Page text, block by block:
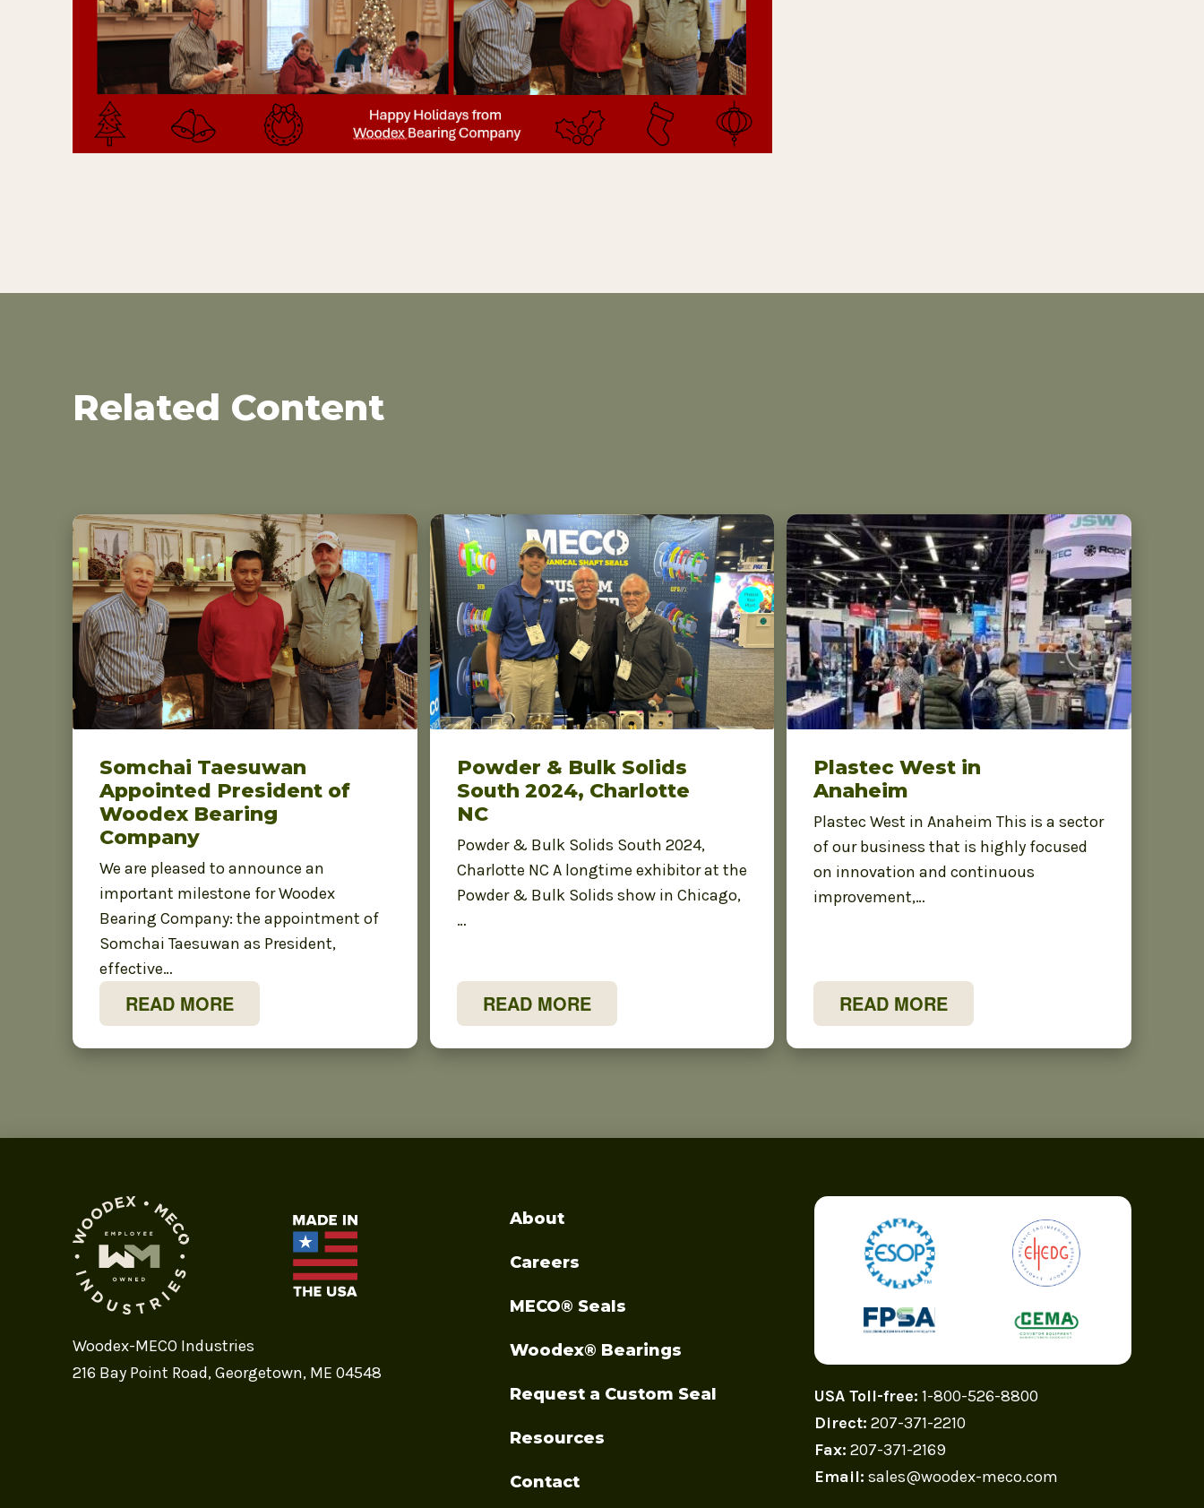
Related Content
Somchai Taesuwan
Appointed President of
Woodex Bearing
Company
We are pleased to announce an
important milestone for Woodex
Bearing Company: the appointment of
Somchai Taesuwan as President,
effective…
READ MORE
Powder & Bulk Solids
South 2024, Charlotte
NC
Powder & Bulk Solids South 2024,
Charlotte NC A longtime exhibitor at the
Powder & Bulk Solids show in Chicago,
…
READ MORE
Plastec West in
Anaheim
Plastec West in Anaheim This is a sector
of our business that is highly focused
on innovation and continuous
improvement,…
READ MORE
Woodex-MECO Industries
216 Bay Point Road, Georgetown, ME 04548
About
Careers
MECO® Seals
Woodex® Bearings
Request a Custom Seal
Resources
Contact
USA Toll-free: 1-800-526-8800
Direct: 207-371-2210
Fax: 207-371-2169
Email: sales@woodex-meco.com